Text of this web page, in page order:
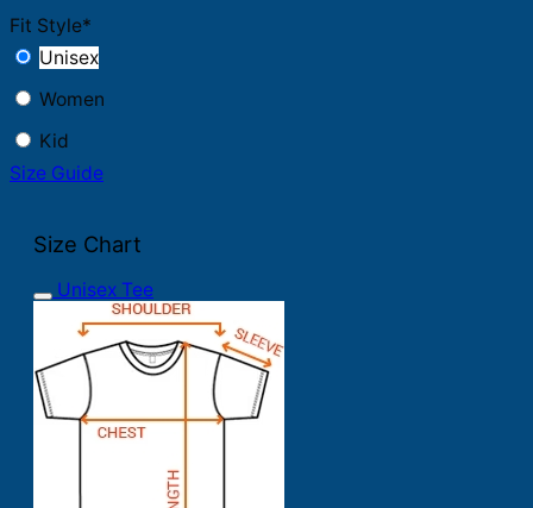
Fit Style*
Unisex
Women
Kid
Size Guide
Size Chart
Unisex Tee